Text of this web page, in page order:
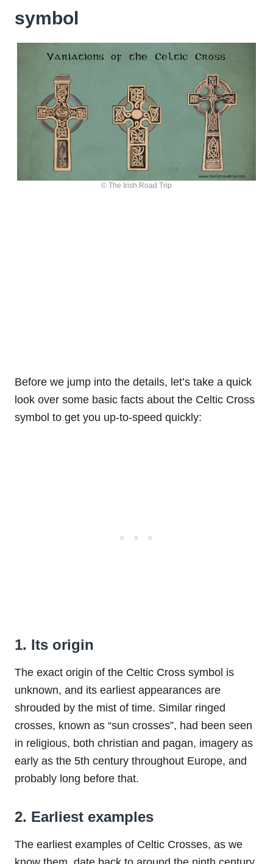
symbol
© The Irish Road Trip
Before we jump into the details, let’s take a quick
look over some basic facts about the Celtic Cross
symbol to get you up-to-speed quickly:
1. Its origin
The exact origin of the Celtic Cross symbol is
unknown, and its earliest appearances are
shrouded by the mist of time. Similar ringed
crosses, known as “sun crosses”, had been seen
in religious, both christian and pagan, imagery as
early as the 5th century throughout Europe, and
probably long before that.
2. Earliest examples
The earliest examples of Celtic Crosses, as we